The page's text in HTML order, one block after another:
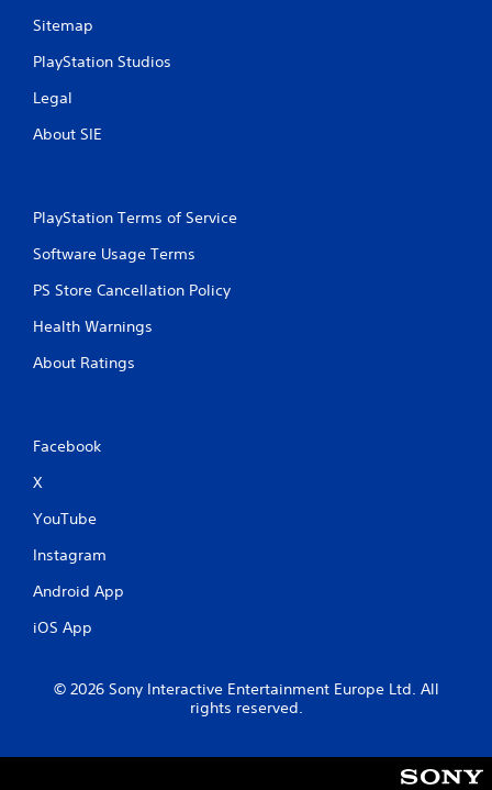
Sitemap
PlayStation Studios
Legal
About SIE
PlayStation Terms of Service
Software Usage Terms
PS Store Cancellation Policy
Health Warnings
About Ratings
Facebook
X
YouTube
Instagram
Android App
iOS App
© 2026 Sony Interactive Entertainment Europe Ltd. All
rights reserved.